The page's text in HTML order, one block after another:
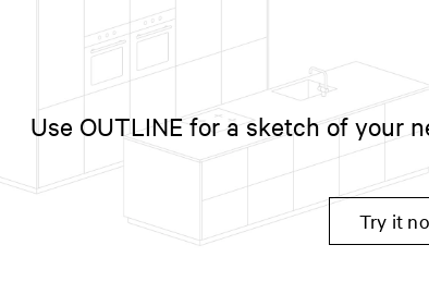
Use OUTLINE for a sketch of your
Try it